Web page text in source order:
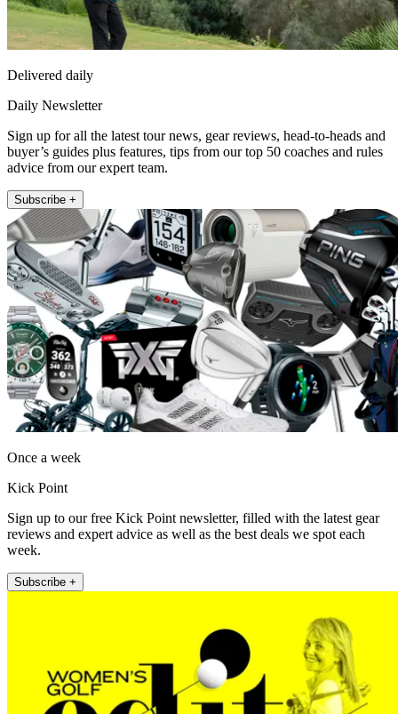
Delivered daily
Daily Newsletter
Sign up for all the latest tour news, gear reviews, head-to-heads and
buyer’s guides plus features, tips from our top 50 coaches and rules
advice from our expert team.
Subscribe +
Once a week
Kick Point
Sign up to our free Kick Point newsletter, filled with the latest gear
reviews and expert advice as well as the best deals we spot each
week.
Subscribe +